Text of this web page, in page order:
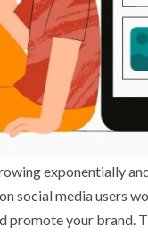
exponentially
social media users
promote your brand.